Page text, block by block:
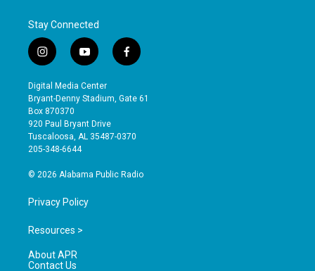
Stay Connected
i
n
s
t
a
g
r
a
y
o
u
t
b
e
f
a
e
o
Digital Media Center
Bryant-Denny Stadium, Gate 61
Box 870370
920 Paul Bryant Drive
Tuscaloosa, AL 35487-0370
205-348-6644
© 2026 Alabama Public Radio
Privacy Policy
Resources >
About APR
Contact Us